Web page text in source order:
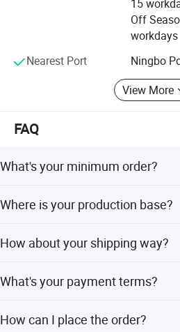
defect, zero complaints" as the
15
Off
workdays
Nearest Port
Ningbo
View More
FAQ
What's your minimum order?
Where is your production base?
convenient transportation, pleasant
How about your shipping way?
since they are far from our factory,
What's your payment terms?
before shipment.
How can I place the order?